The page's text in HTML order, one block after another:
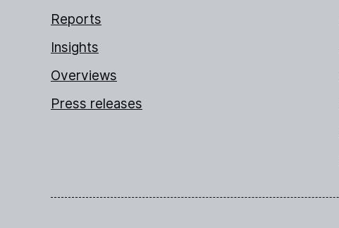
Reports
Insights
Overviews
Press releases